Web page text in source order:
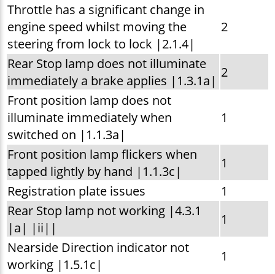
Throttle has a significant change in
engine speed whilst moving the
steering from lock to lock |2.1.4|
2
Rear Stop lamp does not illuminate
immediately a brake applies |1.3.1a| 2
Front position lamp does not
illuminate immediately when
switched on |1.1.3a|
1
Front position lamp flickers when
tapped lightly by hand |1.1.3c|
1
Registration plate issues
1
Rear Stop lamp not working |4.3.1
|a| |ii||
1
Nearside Direction indicator not
working |1.5.1c|
1